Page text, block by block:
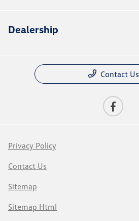
Dealership
Contact Us
Privacy Policy
Contact Us
Sitemap
Sitemap Html